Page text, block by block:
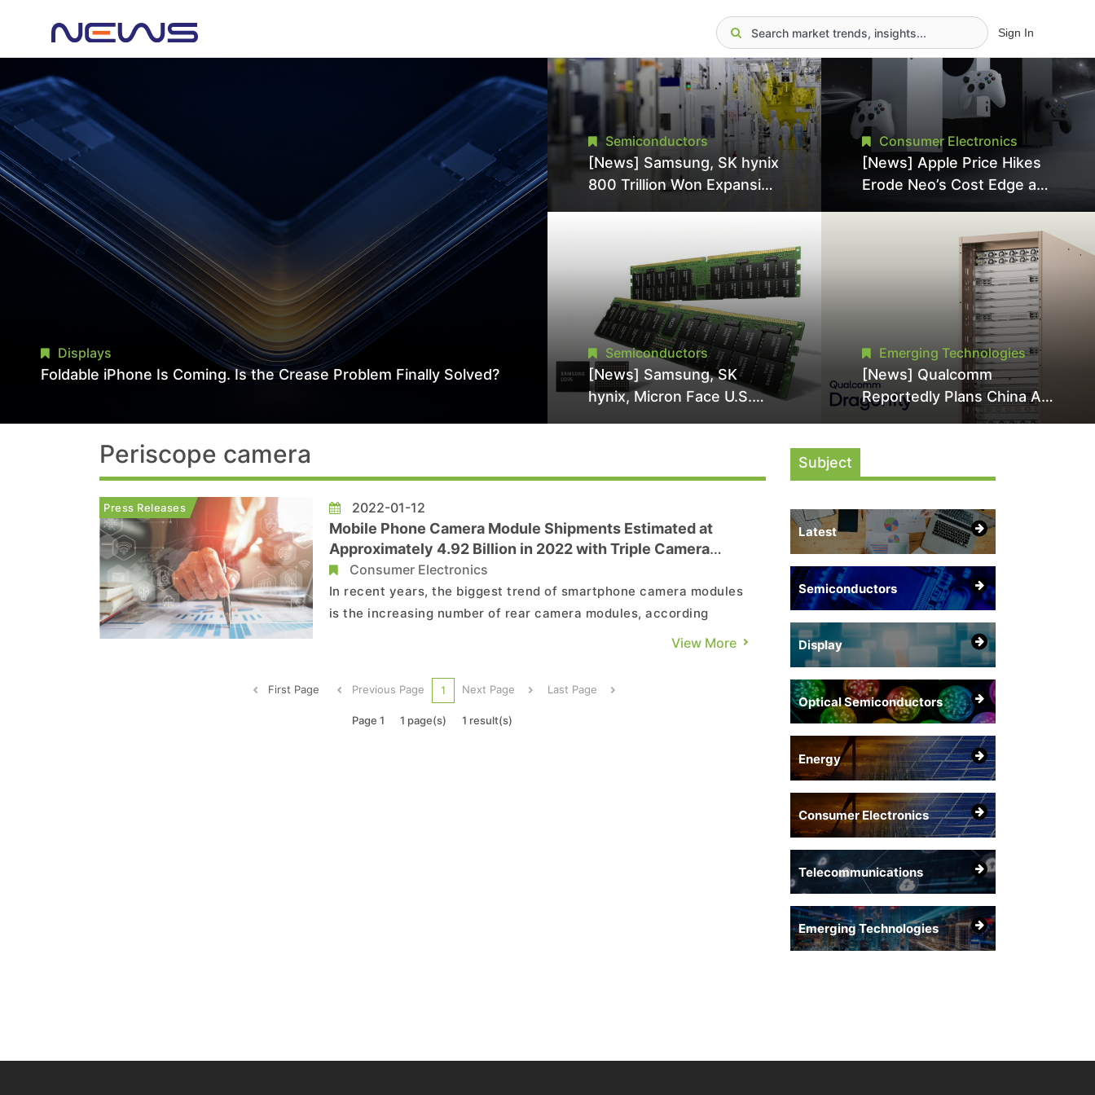
Sign In
Displays
Foldable iPhone Is Coming. Is the Crease Problem Finally Solved?
Semiconductors
[News] Samsung, SK hynix
800 Trillion Won Expansion
Pressures TSMC, Intel
Semiconductors
[News] Samsung, SK
hynix, Micron Face U.S.
Consumer Electronics
[News] Apple Price Hikes
Erode Neo’s Cost Edge as
Surge for New Increase
Emerging Technologies
[News] Qualcomm
Reportedly Plans China AI
Chip Push With Export-
Subject
Latest
Semiconductors
Display
Optical Semiconductors
Energy
Consumer Electronics
Telecommunications
Emerging Technologies
Periscope camera
Press Releases 2022-01-12
Mobile Phone Camera Module Shipments Estimated at
Approximately 4.92 Billion in 2022 with Triple Camera
Modules as Mainstay, Says TrendForce
Consumer Electronics
In recent years, the biggest trend of smartphone camera modules
is the increasing number of rear camera modules, according
to TrendForce’s investigations. According to TrendForce research,
mainstream in 2020 and drove the continued gro...
View More
First Page Previous Page 1 Next Page Last Page
Page 1 1 page(s) 1 result(s)